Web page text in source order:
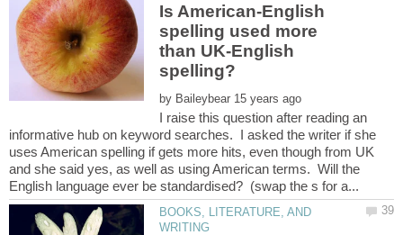
Is American-English
spelling used more
than UK-English
spelling?
by
I raise this question after reading an
informative hub on keyword searches. I asked the writer if she
uses American spelling if gets more hits, even though from UK
and she said yes, as well as using American terms. Will the
BOOKS, LITERATURE, AND